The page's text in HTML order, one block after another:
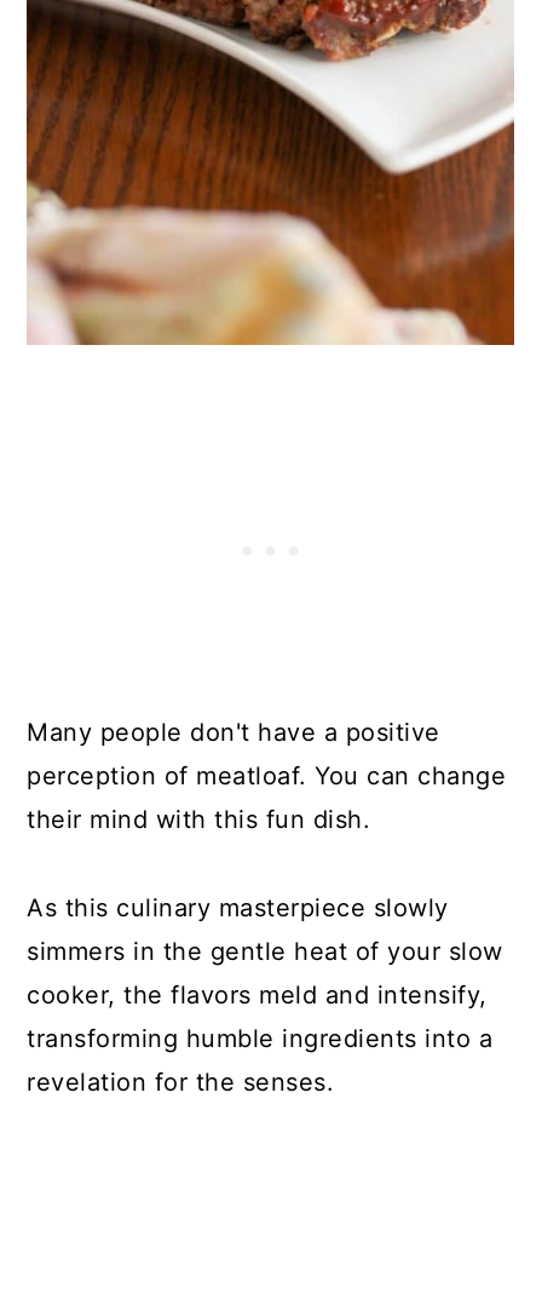
Many people don't have a positive
perception of meatloaf. You can change
their mind with this fun dish.
As this culinary masterpiece slowly
simmers in the gentle heat of your slow
cooker, the flavors meld and intensify,
transforming humble ingredients into a
revelation for the senses.